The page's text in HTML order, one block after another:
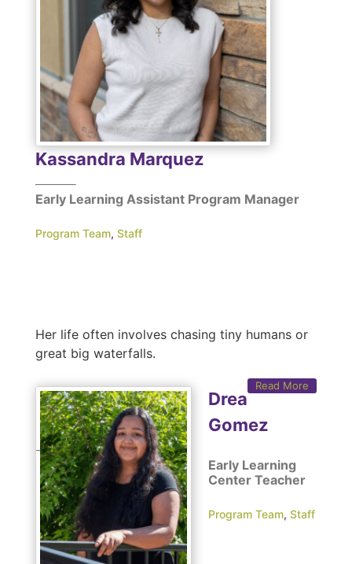
Kassandra Marquez
Early Learning Assistant Program Manager
Program Team, Staff
Her life often involves chasing tiny humans or
great big waterfalls.
Read More
Drea
Gomez
Early Learning
Center Teacher
Program Team, Staff